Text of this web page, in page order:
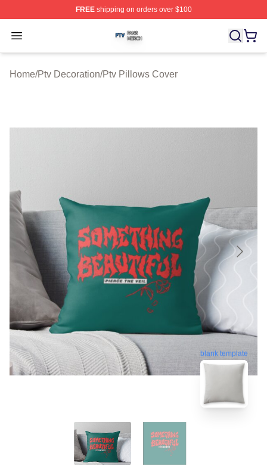
FREEshipping on orders over $100
Open menu
Home/Ptv Decoration/Ptv Pillows Cover
blank template